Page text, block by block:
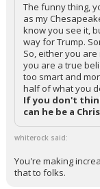
The funny thing,
as my
know you see it,
way for Trump.
So, either you
you are a true
too smart and
half of what you
If you don't
can he be a
whiterock said:
You're making
that to folks.